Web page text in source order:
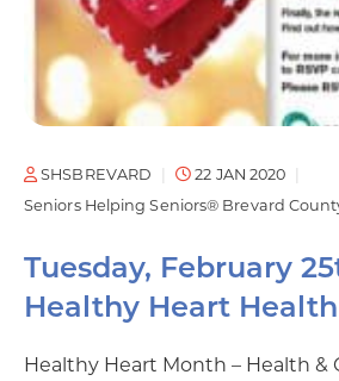
SHSBREVARD
22 JAN 2020
Seniors Helping Seniors® Brevard
Tuesday, February
Healthy Heart
Healthy Heart Month – Health &